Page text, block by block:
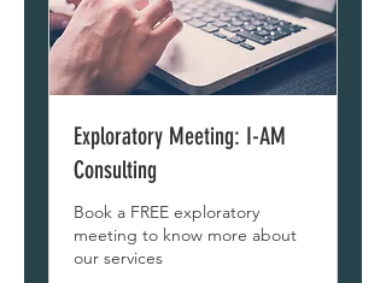
Exploratory Meeting: I-AM
Consulting
Book a FREE exploratory
meeting to know more about
our services